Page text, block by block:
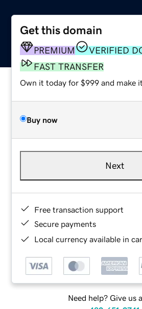
Get this domain
PREMIUM
VERIFIED
FAST TRANSFER
Own it today for $999 and make
Buy now
Next
Free transaction support
Secure payments
Local currency available in
Need help? Give us